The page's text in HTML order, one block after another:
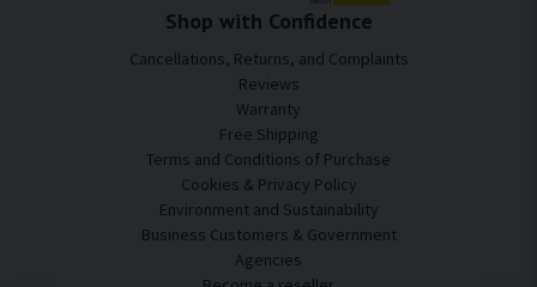
Shop with Confidence
Cancellations, Returns, and Complaints
Reviews
Warranty
Free Shipping
Terms and Conditions of Purchase
Cookies & Privacy Policy
Environment and Sustainability
Business Customers & Government
Agencies